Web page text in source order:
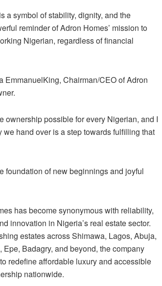
a symbol of stability, dignity, and the
reminder of Adron Homes’ mission to
Nigerian, regardless of financial
EmmanuelKing, Chairman/CEO of Adron
ownership possible for every Nigerian, and I
we hand over is a step towards fulfilling that
foundation of new beginnings and joyful
has become synonymous with reliability,
innovation in Nigeria’s real estate sector.
estates across Shimawa, Lagos, Abuja,
Epe, Badagry, and beyond, the company
redefine affordable luxury and accessible
nationwide.